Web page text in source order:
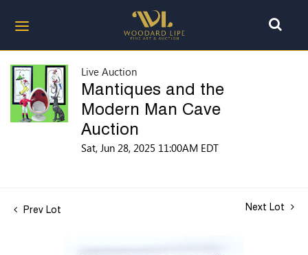
Live Auction
Mantiques and the
Modern Man Cave
Auction
Sat, Jun 28, 2025 11:00AM EDT
Prev Lot Next Lot